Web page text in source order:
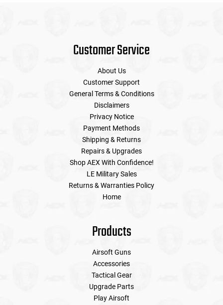
Customer Service
About Us
Customer Support
General Terms & Conditions
Disclaimers
Privacy Notice
Payment Methods
Shipping & Returns
Repairs & Upgrades
Shop AEX With Confidence!
LE Military Sales
Returns & Warranties Policy
Home
Products
Airsoft Guns
Accessories
Tactical Gear
Upgrade Parts
Play Airsoft